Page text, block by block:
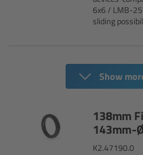
6x6 / LMB-
sliding
Show
138mm
143mm-
K2.47190.0
cPro & cPro One
Wireless Compact Unit